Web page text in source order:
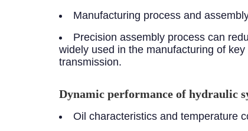
Manufacturing process and
Precision assembly process can
widely used in the manufacturing of
transmission.
Dynamic performance of hydraulic
Oil characteristics and temperature